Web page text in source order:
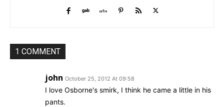
1 COMMENT
john October 25, 2012 At 09:58
I love Osborne's smirk, I think he came a little in his
pants.